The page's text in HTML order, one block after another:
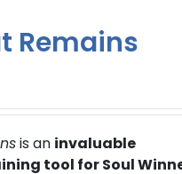
Remains
is an invaluable
tool for Soul